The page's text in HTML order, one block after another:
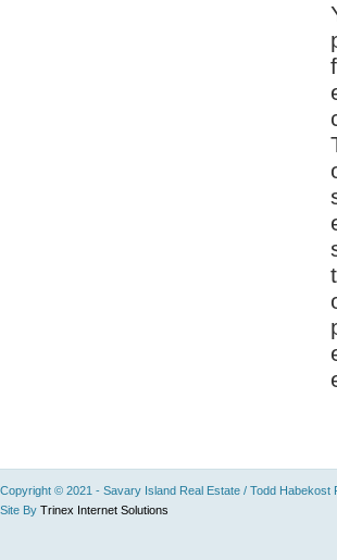
Copyright © 2021 - Savary Island Real Estate / Todd Habekost
Site By Trinex Internet Solutions